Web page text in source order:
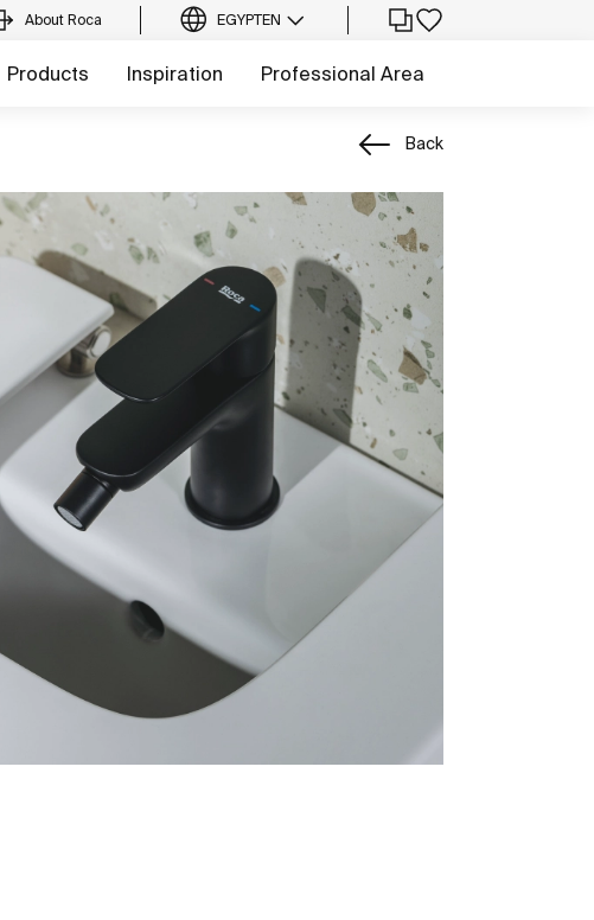
About Roca EGYPTEN
Products Inspiration Professional Area
Back